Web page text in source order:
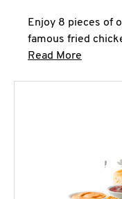
Enjoy 8 pieces of
famous fried
Read More